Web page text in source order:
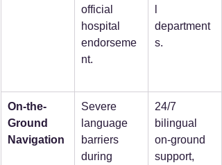
official
hospital
endorseme
nt.
department
s.
On-the-
Ground
Navigation
Severe
language
barriers
during
24/7
bilingual
on-ground
support,